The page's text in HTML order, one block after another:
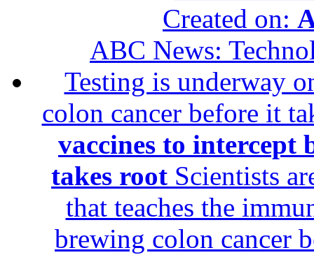
Created on:
ABC News:
Testing is underway
colon cancer before it
vaccines to intercept
takes root Scientists
that teaches the
brewing colon cancer